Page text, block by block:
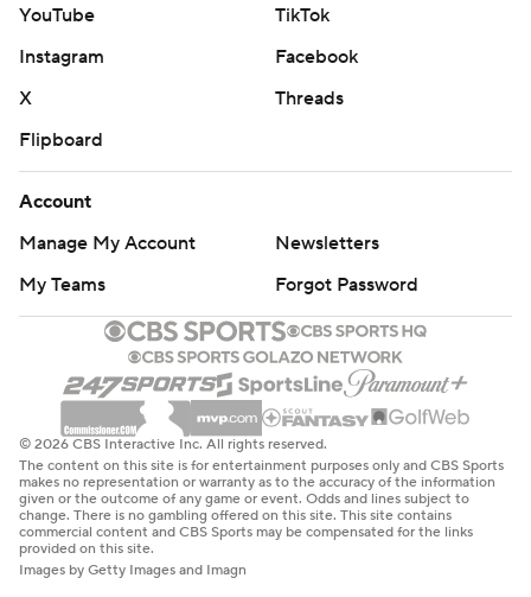
YouTube
TikTok
Instagram
Facebook
X
Threads
Flipboard
Account
Manage My Account
Newsletters
My Teams
Forgot Password
© 2026 CBS Interactive Inc. All rights reserved.
The content on this site is for entertainment purposes only and CBS Sports
makes no representation or warranty as to the accuracy of the information
given or the outcome of any game or event. Odds and lines subject to
change. There is no gambling offered on this site. This site contains
commercial content and CBS Sports may be compensated for the links
provided on this site.
Images by Getty Images and Imagn